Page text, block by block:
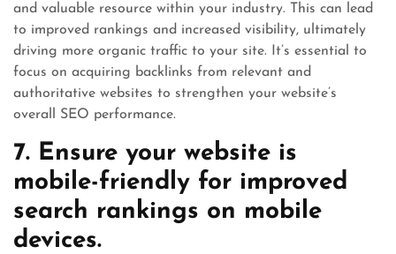
and valuable resource within your industry. This can lead
to improved rankings and increased visibility, ultimately
driving more organic traffic to your site. It’s essential to
focus on acquiring backlinks from relevant and
authoritative websites to strengthen your website’s
overall SEO performance.
7. Ensure your website is
mobile-friendly for improved
search rankings on mobile
devices.